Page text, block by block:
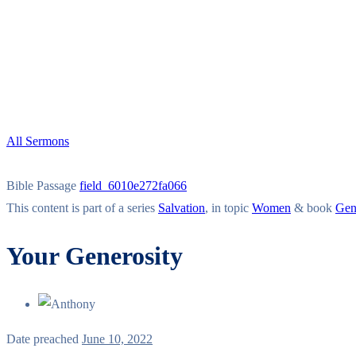
All Sermons
Bible Passage field_6010e272fa066
This content is part of a series Salvation, in topic Women & book
Your Generosity
Date preached June 10, 2022